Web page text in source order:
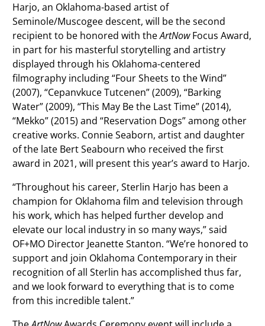
Harjo, an Oklahoma-based artist of
Seminole/Muscogee descent, will be the second
recipient to be honored with theArtNowFocus Award,
in part for his masterful storytelling and artistry
displayed through his Oklahoma-centered
filmography including “Four Sheets to the Wind”
(2007), “Cepanvkuce Tutcenen” (2009), “Barking
Water” (2009), “This May Be the Last Time” (2014),
“Mekko” (2015) and “Reservation Dogs” among other
creative works. Connie Seaborn, artist and daughter
of the late Bert Seabourn who received the first
award in 2021, will present this year’s award to Harjo.
“Throughout his career, Sterlin Harjo has been a
champion for Oklahoma film and television through
his work, which has helped further develop and
elevate our local industry in so many ways,” said
OF+MO Director Jeanette Stanton. “We’re honored to
support and join Oklahoma Contemporary in their
recognition of all Sterlin has accomplished thus far,
and we look forward to everything that is to come
from this incredible talent.”